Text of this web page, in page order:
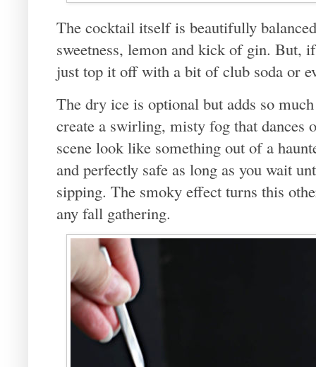
The cocktail itself is beautifully
sweetness, lemon and kick of gin. But,
just top it off with a bit of club soda or
The dry ice is optional but adds so
create a swirling, misty fog that dances
scene look like something out of a
and perfectly safe as long as you wait
sipping. The smoky effect turns this
any fall gathering.